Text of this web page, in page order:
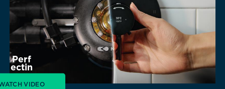
Perf
ectin
g
WatVIDEO